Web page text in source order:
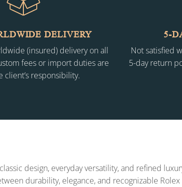
DELIVERY
(insured) delivery on all
fees or import duties are
client’s responsibility.
5-
Not satisfied
5-day return
design, everyday versatility, and refined
durability, elegance, and recognizable Rolex